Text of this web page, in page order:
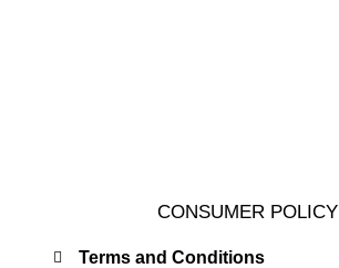
CONSUMER POLICY
Terms and Conditions